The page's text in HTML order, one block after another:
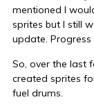
mentioned I
sprites but I still
update.
So, over the last
created sprites
fuel drums.